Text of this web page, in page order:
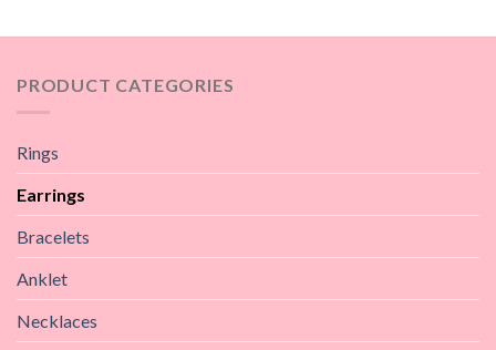
PRODUCT CATEGORIES
Rings
Earrings
Bracelets
Anklet
Necklaces